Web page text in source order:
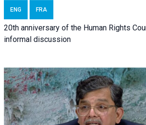
ENG FRA
20th anniversary of the Human Rights
informal discussion